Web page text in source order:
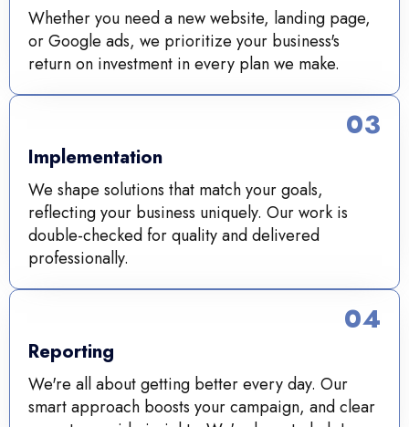
Whether you need a new website, landing page,
or Google ads, we prioritize your business's
return on investment in every plan we make.
Implementation
We shape solutions that match your goals,
reflecting your business uniquely. Our work is
double-checked for quality and delivered
professionally.
03
Reporting
We're all about getting better every day. Our
smart approach boosts your campaign, and clear
04